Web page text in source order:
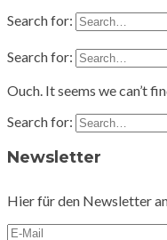
Search for:
Search for:
Ouch. It seems we can’t
Search for:
Newsletter
Hier für den Newsletter